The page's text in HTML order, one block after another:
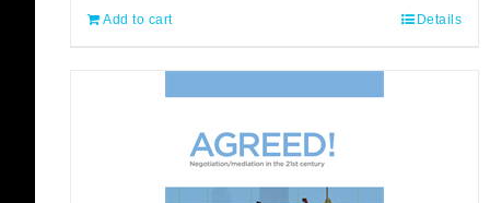
Add to cart Details